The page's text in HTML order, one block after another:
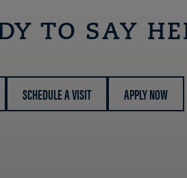
TO SAY
SCHEDULE A VISIT APPLY NOW